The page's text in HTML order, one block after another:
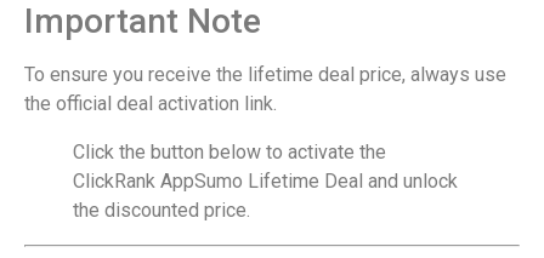
Important Note
To ensure you receive the lifetime deal price, always use
the official deal activation link.
Click the button below to activate the
ClickRank AppSumo Lifetime Deal and unlock
the discounted price.